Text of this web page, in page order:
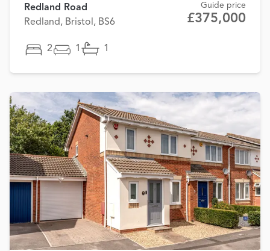
Redland Road
Redland, Bristol, BS6
Guide price
£375,000
2 1 1